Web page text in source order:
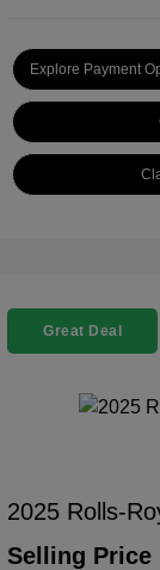
Explore Payment
Great Deal
2025 Rolls-
Selling Price